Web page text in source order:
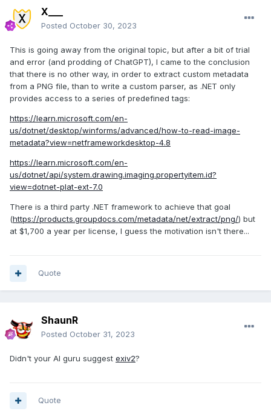
X___
Posted October 30, 2023
This is going away from the original topic, but after a bit of trial
and error (and prodding of ChatGPT), I came to the conclusion
that there is no other way, in order to extract custom metadata
from a PNG file, than to write a custom parser, as .NET only
provides access to a series of predefined tags:
https://learn.microsoft.com/en-
us/dotnet/desktop/winforms/advanced/how-to-read-image-
metadata?view=netframeworkdesktop-4.8
https://learn.microsoft.com/en-
us/dotnet/api/system.drawing.imaging.propertyitem.id?
view=dotnet-plat-ext-7.0
There is a third party .NET framework to achieve that goal
(https://products.groupdocs.com/metadata/net/extract/png/) but
at $1,700 a year per license, I guess the motivation isn't there...
Quote
ShaunR
Posted October 31, 2023
Didn't your AI guru suggest exiv2?
Quote